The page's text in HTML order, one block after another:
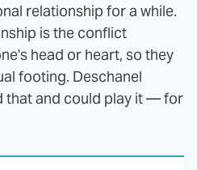
relationship for a while.
is the conflict
head or heart, so they
footing. Deschanel
that and could play it — for